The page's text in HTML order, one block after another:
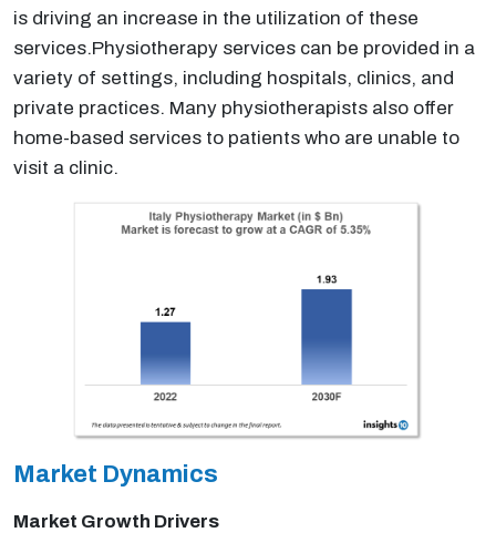
is driving an increase in the utilization of these
services.Physiotherapy services can be provided in a
variety of settings, including hospitals, clinics, and
private practices. Many physiotherapists also offer
home-based services to patients who are unable to
visit a clinic.
Market Dynamics
Market Growth Drivers